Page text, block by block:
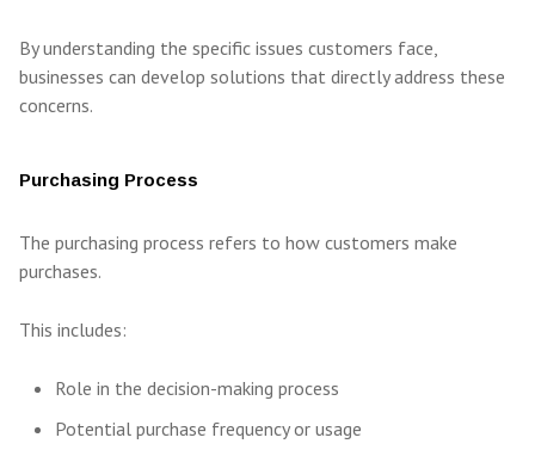
By understanding the specific issues customers face,
businesses can develop solutions that directly address these
concerns.
Purchasing Process
The purchasing process refers to how customers make
purchases.
This includes:
Role in the decision-making process
Potential purchase frequency or usage